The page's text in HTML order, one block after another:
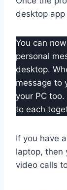
desktop
You can
personal
desktop.
message to
your PC
to each
If you have
laptop, then
video calls